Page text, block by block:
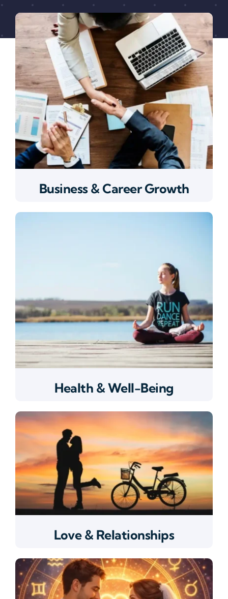
Business & Career Growth
Health & Well-Being
Love & Relationships